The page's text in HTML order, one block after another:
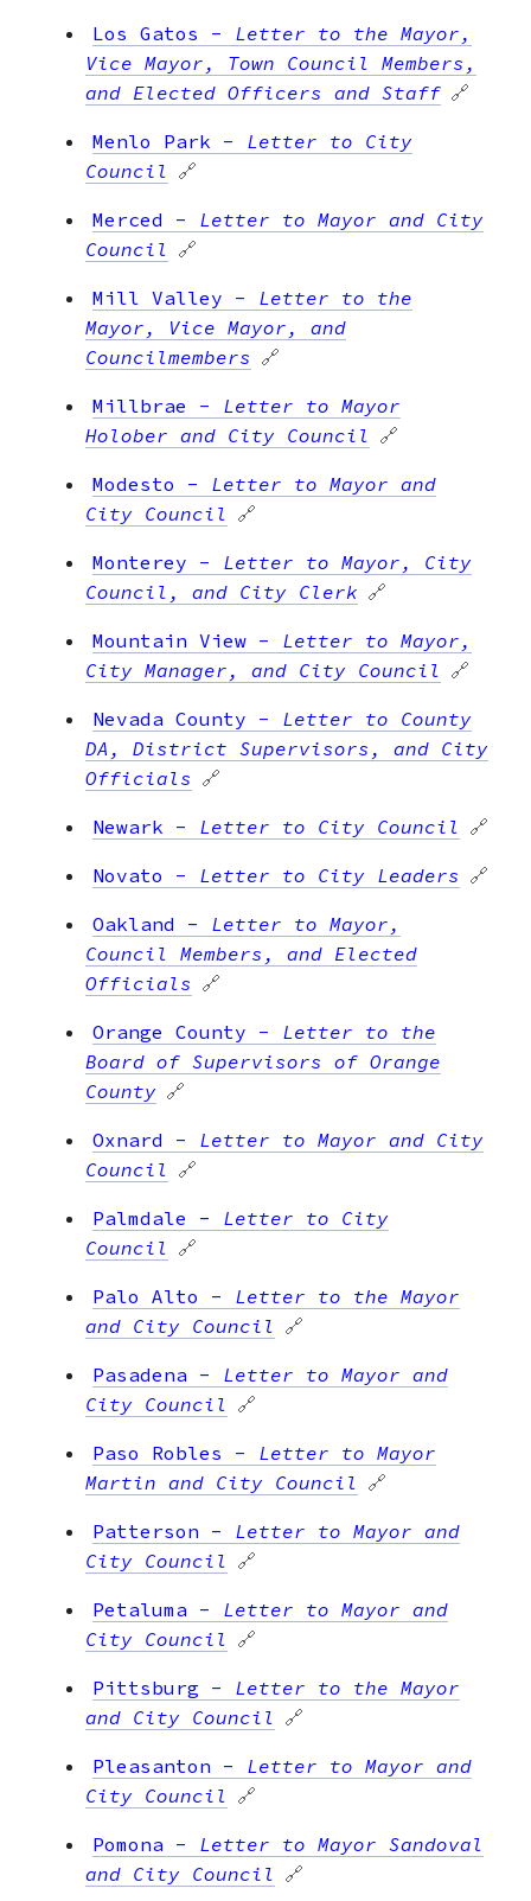
Los Gatos - Letter to the Mayor,
Vice Mayor, Town Council Members,
and Elected Officers and Staff 🔗
Menlo Park - Letter to City
Council 🔗
Merced - Letter to Mayor and City
Council 🔗
Mill Valley - Letter to the
Mayor, Vice Mayor, and
Councilmembers 🔗
Millbrae - Letter to Mayor
Holober and City Council 🔗
Modesto - Letter to Mayor and
City Council 🔗
Monterey - Letter to Mayor, City
Council, and City Clerk 🔗
Mountain View - Letter to Mayor,
City Manager, and City Council 🔗
Nevada County - Letter to County
DA, District Supervisors, and City
Officials 🔗
Newark - Letter to City Council 🔗
Novato - Letter to City Leaders 🔗
Oakland - Letter to Mayor,
Council Members, and Elected
Officials 🔗
Orange County - Letter to the
Board of Supervisors of Orange
County 🔗
Oxnard - Letter to Mayor and City
Council 🔗
Palmdale - Letter to City
Council 🔗
Palo Alto - Letter to the Mayor
and City Council 🔗
Pasadena - Letter to Mayor and
City Council 🔗
Paso Robles - Letter to Mayor
Martin and City Council 🔗
Patterson - Letter to Mayor and
City Council 🔗
Petaluma - Letter to Mayor and
City Council 🔗
Pittsburg - Letter to the Mayor
and City Council 🔗
Pleasanton - Letter to Mayor and
City Council 🔗
Pomona - Letter to Mayor Sandoval
and City Council 🔗